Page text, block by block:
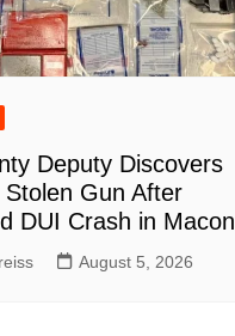
Deputy Discovers
Gun After
DUI Crash in Macon
August 5, 2026